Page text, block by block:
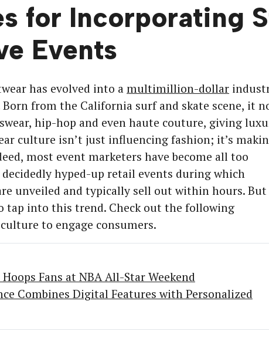
for Incorporating
Events
has evolved into amultimillion-dollar
from the California surf and skate scene, it
hip-hop and even haute couture, giving
culture isn’t just influencing fashion; it’s
most event marketers have become all too
hyped-up retail events during which
unveiled and typically sell out within hours. But
tap into this trend. Check out the following
to engage consumers.
Fans at NBA All-Star Weekend
Combines Digital Features with Personalized